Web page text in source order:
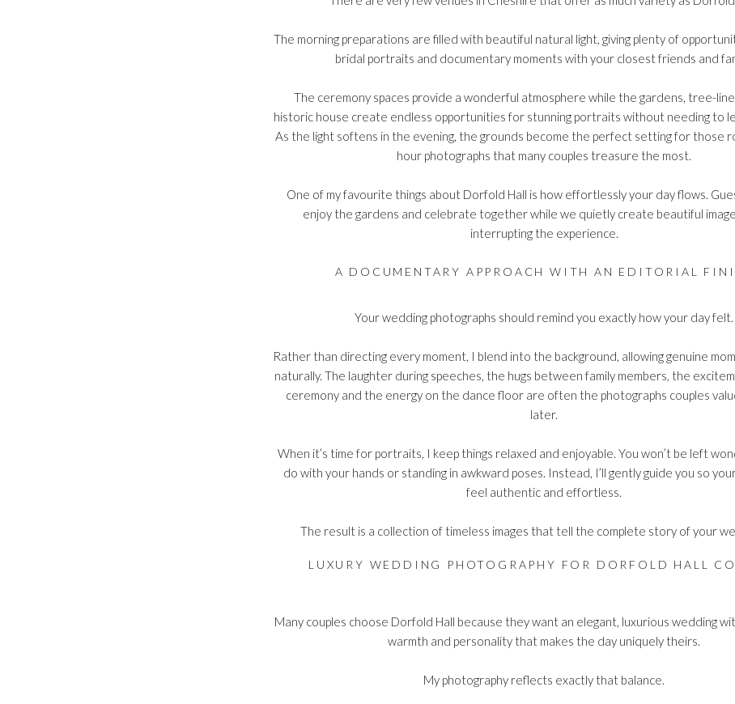
The morning preparations are filled with beautiful natural light, giving plenty of
bridal portraits and documentary moments with your closest friends and
The ceremony spaces provide a wonderful atmosphere while the gardens, tree-
historic house create endless opportunities for stunning portraits without needing to
As the light softens in the evening, the grounds become the perfect setting for those
hour photographs that many couples treasure the most.
One of my favourite things about Dorfold Hall is how effortlessly your day flows.
enjoy the gardens and celebrate together while we quietly create beautiful
interrupting the experience.
LUXURY WEDDING PHOTOGRAPHY FOR DORFOLD HALL
Many couples choose Dorfold Hall because they want an elegant, luxurious wedding
warmth and personality that makes the day uniquely theirs.
My photography reflects exactly that balance.
Your wedding photographs should remind you exactly how your day felt.
Rather than directing every moment, I blend into the background, allowing genuine
naturally. The laughter during speeches, the hugs between family members, the
ceremony and the energy on the dance floor are often the photographs couples
later.
When it’s time for portraits, I keep things relaxed and enjoyable. You won’t be left
do with your hands or standing in awkward poses. Instead, I’ll gently guide you so
feel authentic and effortless.
The result is a collection of timeless images that tell the complete story of your
A DOCUMENTARY APPROACH WITH AN EDITORIAL